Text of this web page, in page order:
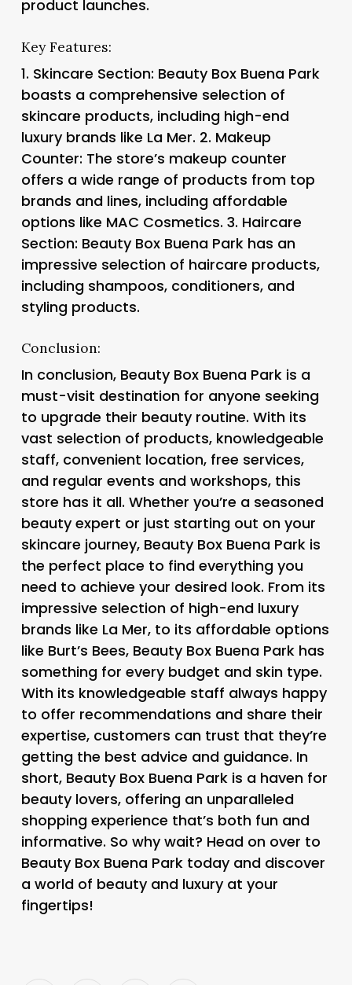
product launches.
Key Features:
1. Skincare Section: Beauty Box Buena Park
boasts a comprehensive selection of
skincare products, including high-end
luxury brands like La Mer. 2. Makeup
Counter: The store’s makeup counter
offers a wide range of products from top
brands and lines, including affordable
options like MAC Cosmetics. 3. Haircare
Section: Beauty Box Buena Park has an
impressive selection of haircare products,
including shampoos, conditioners, and
styling products.
Conclusion:
In conclusion, Beauty Box Buena Park is a
must-visit destination for anyone seeking
to upgrade their beauty routine. With its
vast selection of products, knowledgeable
staff, convenient location, free services,
and regular events and workshops, this
store has it all. Whether you’re a seasoned
beauty expert or just starting out on your
skincare journey, Beauty Box Buena Park is
the perfect place to find everything you
need to achieve your desired look. From its
impressive selection of high-end luxury
brands like La Mer, to its affordable options
like Burt’s Bees, Beauty Box Buena Park has
something for every budget and skin type.
With its knowledgeable staff always happy
to offer recommendations and share their
expertise, customers can trust that they’re
getting the best advice and guidance. In
short, Beauty Box Buena Park is a haven for
beauty lovers, offering an unparalleled
shopping experience that’s both fun and
informative. So why wait? Head on over to
Beauty Box Buena Park today and discover
a world of beauty and luxury at your
fingertips!